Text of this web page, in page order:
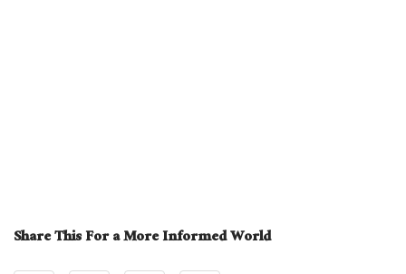
Share This For a More Informed World